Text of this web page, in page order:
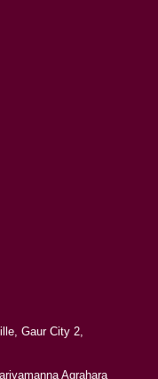
Gaur City 2,
Agrahara